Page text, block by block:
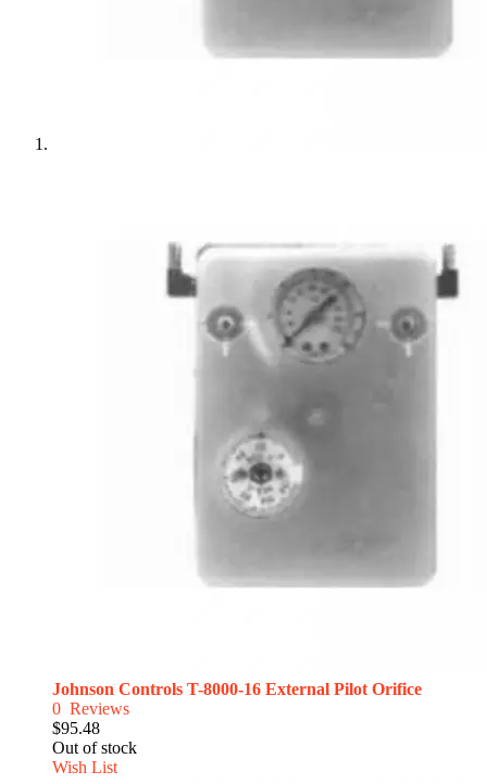
Johnson Controls T-8000-16 External Pilot Orifice
0 Reviews
$95.48
Out of stock
Wish List